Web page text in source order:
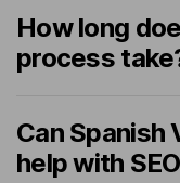
How long
process
Can Spanish
help with